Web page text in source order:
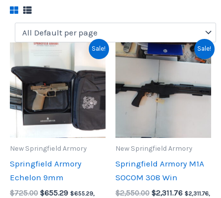
Sale!
New Springfield Armory
Springfield Armory
Echelon 9mm
$725.00 Original
$655.29Current
$655.29,
Sale!
New Springfield Armory
Springfield Armory M1A
SOCOM 308 Win
$2,550.00 Original
$2,311.76Current
$2,311.76,